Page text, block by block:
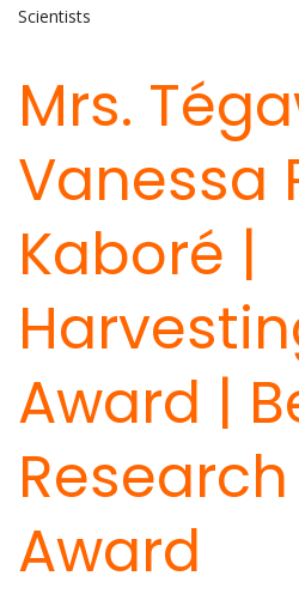
Scientists
Mrs.
Vanessa
Kaboré |
Award |
Award